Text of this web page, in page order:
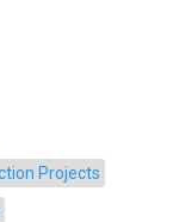
Projects